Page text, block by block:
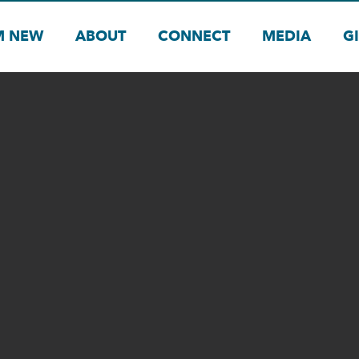
NEW ABOUT CONNECT MEDIA